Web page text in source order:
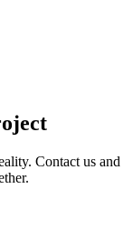
Contact us and